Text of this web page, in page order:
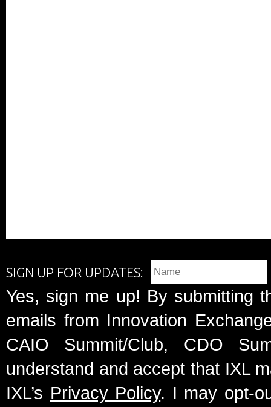
SIGN UP FOR UPDATES:
Yes, sign me up! By submitting
emails from Innovation
CAIO Summit/Club, CDO
understand and accept that IXL
IXL’s Privacy Policy. I may opt-